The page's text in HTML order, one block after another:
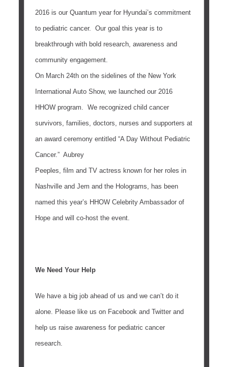
2016 is our Quantum year for Hyundai’s commitment
to pediatric cancer. Our goal this year is to
breakthrough with bold research, awareness and
community engagement.
On March 24thon the sidelines of the New York
International Auto Show, we launched our 2016
HHOW program. We recognized child cancer
survivors, families, doctors, nurses and supporters at
an award ceremony entitled “A Day Without Pediatric
Cancer.” Aubrey
Peeples, film and TV actress known for her roles in
Nashville and Jem and the Holograms, has been
named this year’s HHOW Celebrity Ambassador of
Hope and will co-host the event.
We Need Your Help
We have a big job ahead of us and we can’t do it
alone. Please like us on Facebook and Twitter and
help us raise awareness for pediatric cancer
research.